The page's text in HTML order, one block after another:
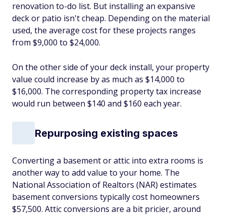
renovation to-do list. But installing an expansive
deck or patio isn't cheap. Depending on the material
used, the average cost for these projects ranges
from $9,000 to $24,000.
On the other side of your deck install, your property
value could increase by as much as $14,000 to
$16,000. The corresponding property tax increase
would run between $140 and $160 each year.
Repurposing existing spaces
Converting a basement or attic into extra rooms is
another way to add value to your home. The
National Association of Realtors (NAR) estimates
basement conversions typically cost homeowners
$57,500. Attic conversions are a bit pricier, around